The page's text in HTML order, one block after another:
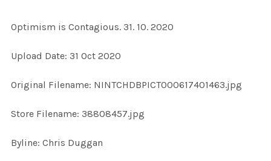
ALL
ADD
Optimism is Contagious. 31. 10. 2020
Upload Date: 31 Oct 2020
Original Filename: NINTCHDBPICT000617401463.jpg
Store Filename: 38808457.jpg
Byline: Chris Duggan